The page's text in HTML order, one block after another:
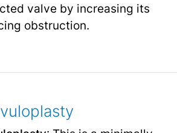
valve by increasing its
obstruction.